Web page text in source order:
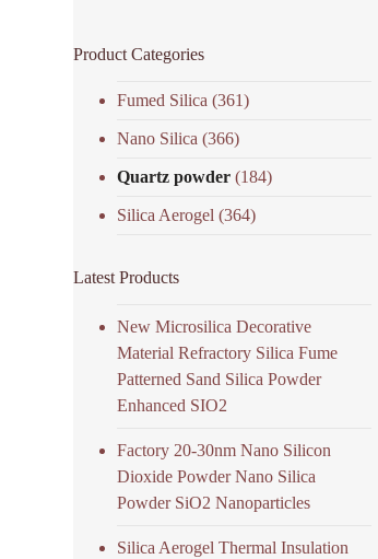
Product Categories
Fumed Silica (361)
Nano Silica (366)
Quartz powder (184)
Silica Aerogel (364)
Latest Products
New Microsilica Decorative
Material Refractory Silica Fume
Patterned Sand Silica Powder
Enhanced SIO2
Factory 20-30nm Nano Silicon
Dioxide Powder Nano Silica
Powder SiO2 Nanoparticles
Silica Aerogel Thermal Insulation